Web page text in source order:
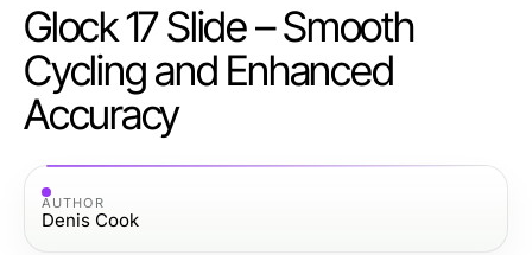
Glock 17 Slide – Smooth
Cycling and Enhanced
Accuracy
AUTHOR
Denis Cook